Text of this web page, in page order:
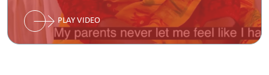
PLAY VIDEO